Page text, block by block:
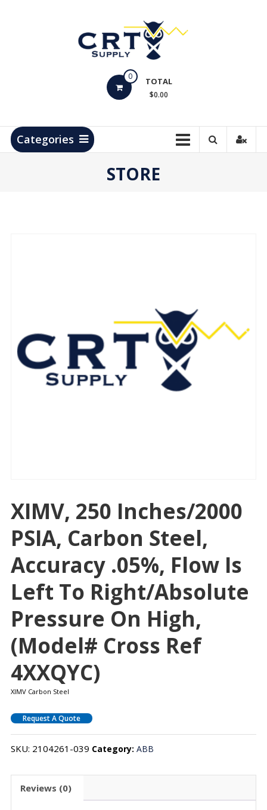
Products
0 TOTAL
$0.00
Categories
STORE
XIMV, 250 Inches/2000
PSIA, Carbon Steel,
Accuracy .05%, Flow Is
Left To Right/absolute
Pressure On High,
(Model# Cross Ref
4XXQYC)
XIMV Carbon Steel
Request A Quote
SKU: 2104261-039 Category: ABB
Reviews (0)